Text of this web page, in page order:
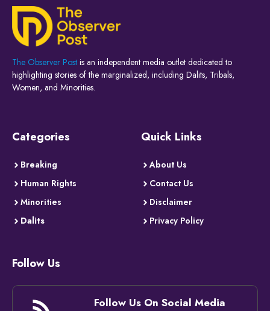
The Observer Post is an independent media outlet dedicated to
highlighting stories of the marginalized, including Dalits, Tribals,
Women, and Minorities.
Categories
Breaking
Human Rights
Minorities
Dalits
Quick Links
About Us
Contact Us
Disclaimer
Privacy Policy
Follow Us
Follow Us On Social Media